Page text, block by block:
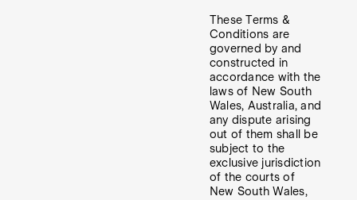
These Terms &
Conditions are
governed by and
constructed in
accordance with the
laws of New South
Wales, Australia, and
any dispute arising
out of them shall be
subject to the
exclusive jurisdiction
of the courts of
New South Wales,